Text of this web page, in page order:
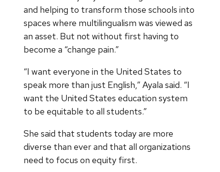
and helping to transform those schools into
spaces where multilingualism was viewed as
an asset. But not without first having to
become a “change pain.”
“I want everyone in the United States to
speak more than just English,” Ayala said. “I
want the United States education system
to be equitable to all students.”
She said that students today are more
diverse than ever and that all organizations
need to focus on equity first.